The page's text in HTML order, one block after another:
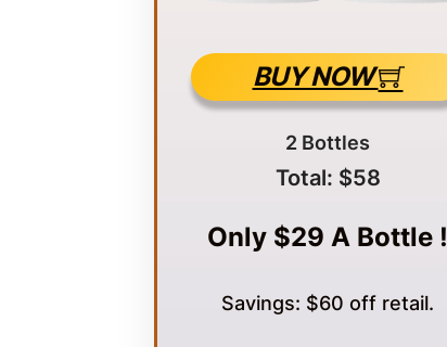
BUY NOW
2 Bottles
Total: $58
Only $29 A Bottle !
Savings: $60 off retail.